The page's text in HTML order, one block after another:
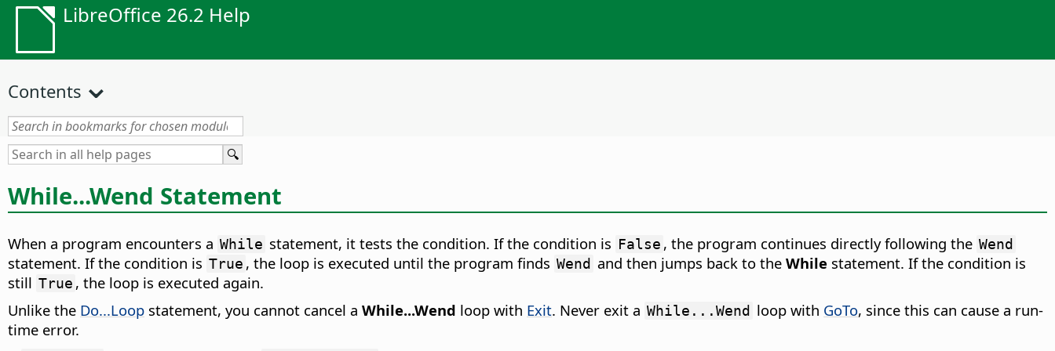
LibreOffice 26.2 Help
Contents
While...Wend Statement
When a program encounters a While statement, it tests the condition. If the condition is False , the program continues directly following the Wend
statement. If the condition is True , the loop is executed until the program finds Wend and then jumps back to the While statement. If the condition is
still True , the loop is executed again.
Unlike the Do...Loop statement, you cannot cancel a While...Wend loop with Exit. Never exit a While...Wend loop with GoTo, since this can cause a run-
time error.